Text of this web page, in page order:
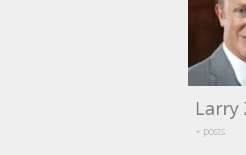
Larry
+ posts